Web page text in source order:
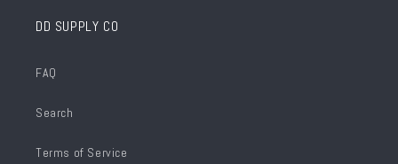
DD SUPPLY CO
FAQ
Search
Terms of Service